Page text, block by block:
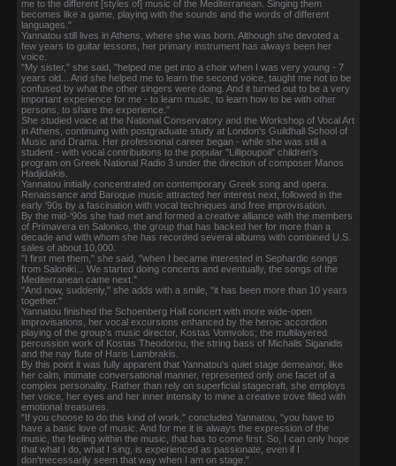
me to the different [styles of] music of the Mediterranean. Singing them
becomes like a game, playing with the sounds and the words of different
languages."
Yannatou still lives in Athens, where she was born. Although she devoted a
few years to guitar lessons, her primary instrument has always been her
voice.
"My sister," she said, "helped me get into a choir when I was very young - 7
years old... And she helped me to learn the second voice, taught me not to be
confused by what the other singers were doing. And it turned out to be a very
important experience for me - to learn music, to learn how to be with other
persons, to share the experience."
She studied voice at the National Conservatory and the Workshop of Vocal Art
in Athens, continuing with postgraduate study at London's Guildhall School of
Music and Drama. Her professional career began - while she was still a
student - with vocal contributions to the popular "Lillipoupoli" children's
program on Greek National Radio 3 under the direction of composer Manos
Hadjidakis.
Yannatou initially concentrated on contemporary Greek song and opera.
Renaissance and Baroque music attracted her interest next, followed in the
early '90s by a fascination with vocal techniques and free improvisation.
By the mid-'90s she had met and formed a creative alliance with the members
of Primavera en Salonico, the group that has backed her for more than a
decade and with whom she has recorded several albums with combined U.S.
sales of about 10,000.
"I first met them," she said, "when I became interested in Sephardic songs
from Saloniki... We started doing concerts and eventually, the songs of the
Mediterranean came next."
"And now, suddenly," she adds with a smile, "it has been more than 10 years
together."
Yannatou finished the Schoenberg Hall concert with more wide-open
improvisations, her vocal excursions enhanced by the heroic accordion
playing of the group's music director, Kostas Vomvolos; the multilayered
percussion work of Kostas Theodorou, the string bass of Michalis Siganidis
and the nay flute of Haris Lambrakis.
By this point it was fully apparent that Yannatou's quiet stage demeanor, like
her calm, intimate conversational manner, represented only one facet of a
complex personality. Rather than rely on superficial stagecraft, she employs
her voice, her eyes and her inner intensity to mine a creative trove filled with
emotional treasures.
"If you choose to do this kind of work," concluded Yannatou, "you have to
have a basic love of music. And for me it is always the expression of the
music, the feeling within the music, that has to come first. So, I can only hope
that what I do, what I sing, is experienced as passionate, even if I
don'tnecessarily seem that way when I am on stage."